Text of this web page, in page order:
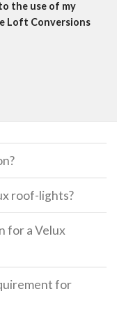
the use of my
Loft Conversions
roof-lights?
for a Velux
for